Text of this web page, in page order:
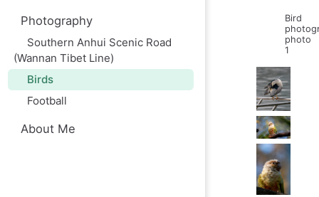
Photography
Southern Anhui Scenic Road
(Wannan Tibet Line)
Birds
Football
About Me
Bird
photo
1